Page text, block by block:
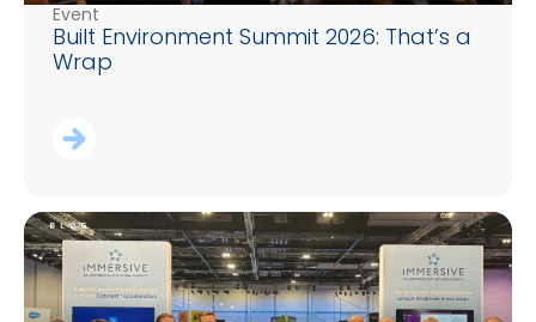
Event
Built Environment Summit 2026: That’s a
Wrap